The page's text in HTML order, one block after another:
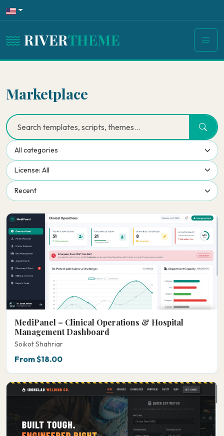
RIVERTHEME
Marketplace
MediPanel – Clinical Operations & Hospital
Management Dashboard
Soikot Shahriar
From $18.00